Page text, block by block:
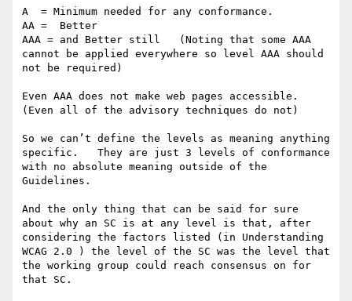
A  = Minimum needed for any conformance.
AA =  Better
AAA = and Better still   (Noting that some AAA
cannot be applied everywhere so level AAA should
not be required)
Even AAA does not make web pages accessible.
(Even all of the advisory techniques do not)
So we can’t define the levels as meaning anything
specific.   They are just 3 levels of conformance
with no absolute meaning outside of the
Guidelines.
And the only thing that can be said for sure
about why an SC is at any level is that, after
considering the factors listed (in Understanding
WCAG 2.0 ) the level of the SC was the level that
the working group could reach consensus on for
that SC.